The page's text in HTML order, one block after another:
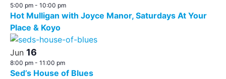
5:00 pm - 10:00 pm
Hot Mulligan with Joyce Manor, Saturdays At Your
Place & Koyo
Jun 16
8:00 pm - 11:00 pm
Sed’s House of Blues